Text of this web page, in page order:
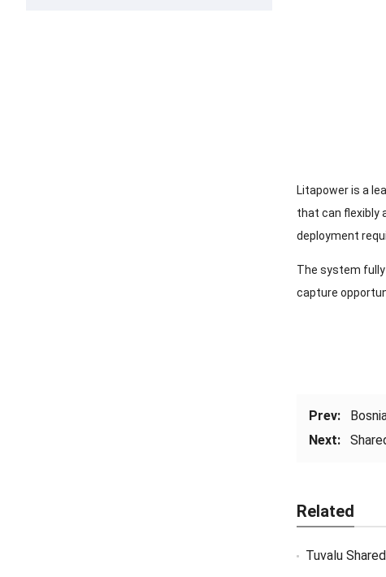
Litapower is a
that can flexibly
deployment
The system
capture
Prev:
Next:
Related
Tuvalu